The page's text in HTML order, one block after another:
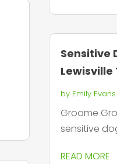
Sensitive
Lewisville
by Emily Evans
Groome
sensitive
READ MORE